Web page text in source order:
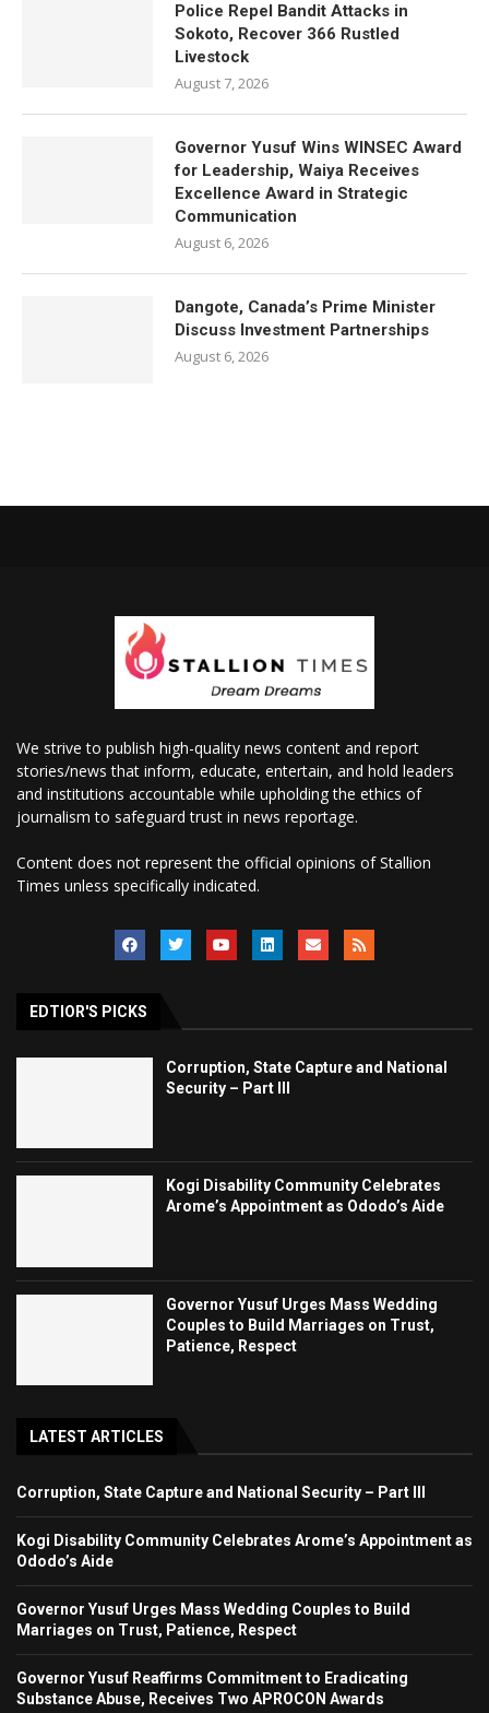
Police Repel Bandit Attacks in
Sokoto, Recover 366 Rustled
Livestock
August 7, 2026
Governor Yusuf Wins WINSEC Award
for Leadership, Waiya Receives
Excellence Award in Strategic
Communication
August 6, 2026
Dangote, Canada’s Prime Minister
Discuss Investment Partnerships
August 6, 2026
We strive to publish high-quality news content and report
stories/news that inform, educate, entertain, and hold leaders
and institutions accountable while upholding the ethics of
journalism to safeguard trust in news reportage.
Content does not represent the official opinions of Stallion
Times unless specifically indicated.
EDTIOR'S PICKS
Corruption, State Capture and National
Security – Part III
Kogi Disability Community Celebrates
Arome’s Appointment as Ododo’s Aide
Governor Yusuf Urges Mass Wedding
Couples to Build Marriages on Trust,
Patience, Respect
LATEST ARTICLES
Corruption, State Capture and National Security – Part III
Kogi Disability Community Celebrates Arome’s Appointment as
Ododo’s Aide
Governor Yusuf Urges Mass Wedding Couples to Build
Marriages on Trust, Patience, Respect
Governor Yusuf Reaffirms Commitment to Eradicating
Substance Abuse, Receives Two APROCON Awards